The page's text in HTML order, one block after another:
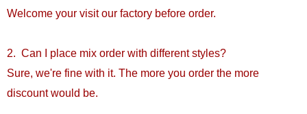
Welcome your visit our factory before order.
2. Can I place mix order with different styles?
Sure, we're fine with it. The more you order the more
discount would be.